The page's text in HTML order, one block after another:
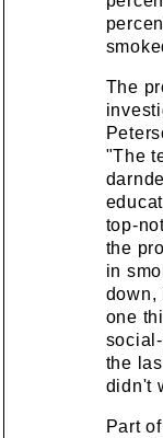
The
"The
top-
the
in
down,
one
the
didn't
Part